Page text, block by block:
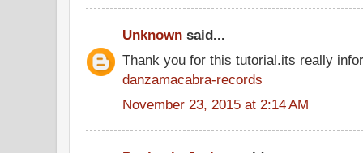
Unknown said...
Thank you for this tutorial.its really
danzamacabra-records
November 23, 2015 at 2:14 AM